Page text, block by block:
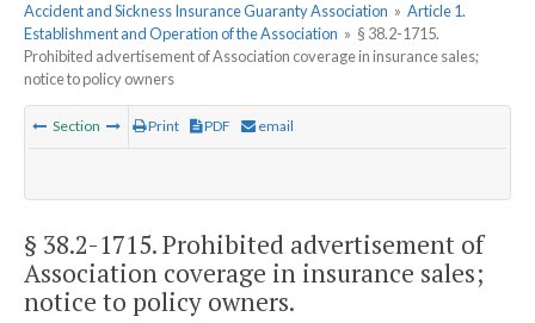
Accident and Sickness Insurance Guaranty Association » Article 1.
Establishment and Operation of the Association » § 38.2-1715.
Prohibited advertisement of Association coverage in insurance sales;
notice to policy owners
Section Print PDF email
§ 38.2-1715. Prohibited advertisement of
Association coverage in insurance sales;
notice to policy owners.